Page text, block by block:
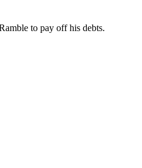
to pay off his debts.